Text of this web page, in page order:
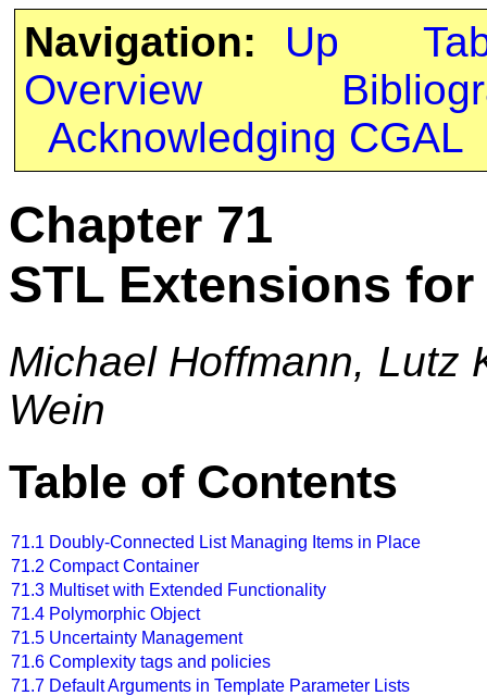
Navigation: Up
Overview
Acknowledging CGAL
Chapter 71
STL Extensions for
Michael Hoffmann, Lutz
Wein
Table of Contents
71.1 Doubly-Connected List Managing Items in Place
71.2 Compact Container
71.3 Multiset with Extended Functionality
71.4 Polymorphic Object
71.5 Uncertainty Management
71.6 Complexity tags and policies
71.7 Default Arguments in Template Parameter Lists